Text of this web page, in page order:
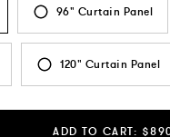
96" Curtain Panel
120" Curtain Panel
ADD TO CART: